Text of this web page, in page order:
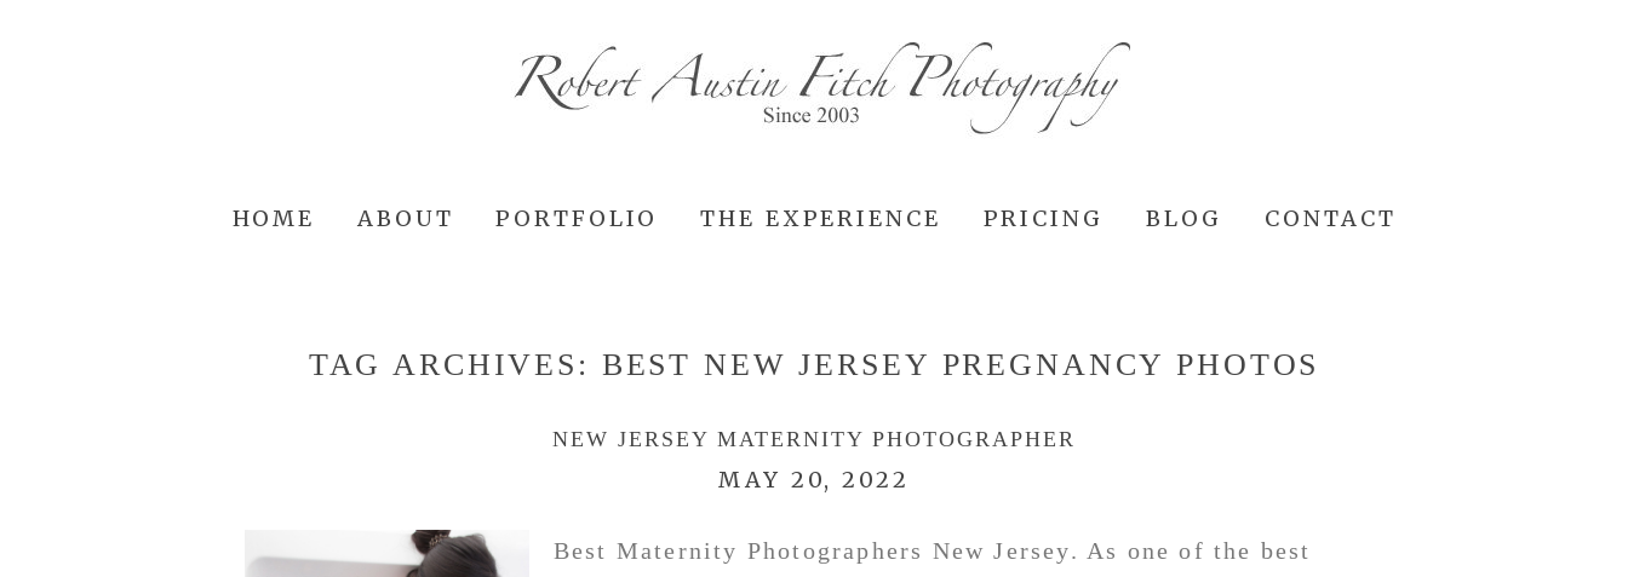
HOME ABOUT PORTFOLIO THE EXPERIENCE PRICING BLOG CONTACT
TAG ARCHIVES: BEST NEW JERSEY PREGNANCY PHOTOS
NEW JERSEY MATERNITY PHOTOGRAPHER
MAY 20, 2022
Best Maternity Photographers New Jersey. As one of the best